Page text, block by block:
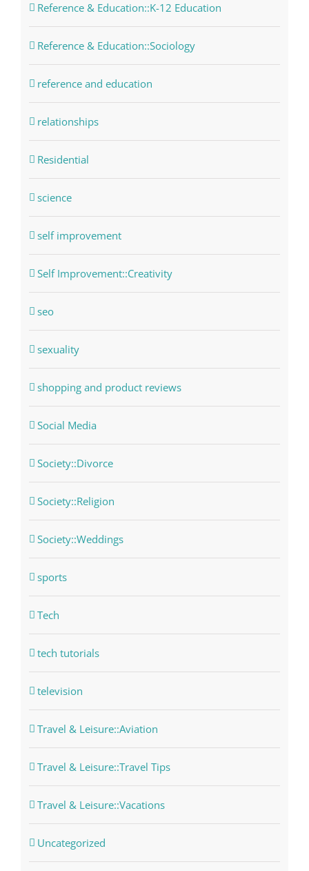
Reference & Education::K-12 Education
Reference & Education::Sociology
reference and education
relationships
Residential
science
self improvement
Self Improvement::Creativity
seo
sexuality
shopping and product reviews
Social Media
Society::Divorce
Society::Religion
Society::Weddings
sports
Tech
tech tutorials
television
Travel & Leisure::Aviation
Travel & Leisure::Travel Tips
Travel & Leisure::Vacations
Uncategorized